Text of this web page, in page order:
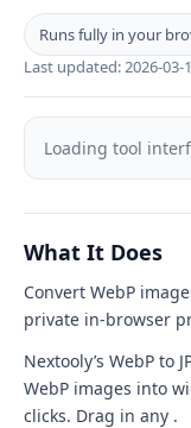
Runs fully in your
Last updated:2026-03-
WebP
to
tool
interface
Loading tool
What It Does
Convert WebP
private in-browser
Nextooly’s WebP to
WebP images into
clicks. Drag in any .